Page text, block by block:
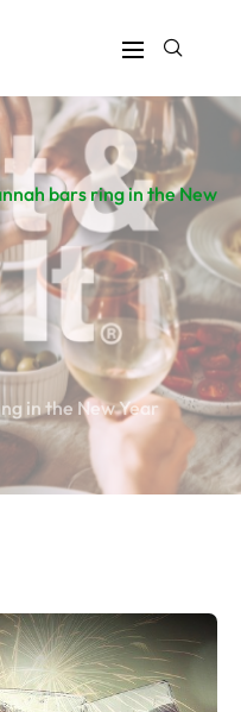
bars ring in the New
in the New Year